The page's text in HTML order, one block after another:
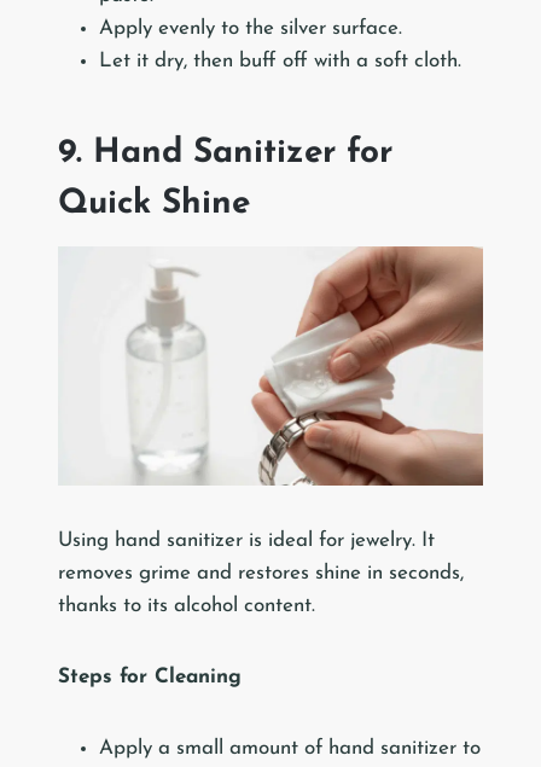
Apply evenly to the silver surface.
Let it dry, then buff off with a soft cloth.
9. Hand Sanitizer for
Quick Shine
Using hand sanitizer is ideal for jewelry. It
removes grime and restores shine in seconds,
thanks to its alcohol content.
Steps for Cleaning
Apply a small amount of hand sanitizer to